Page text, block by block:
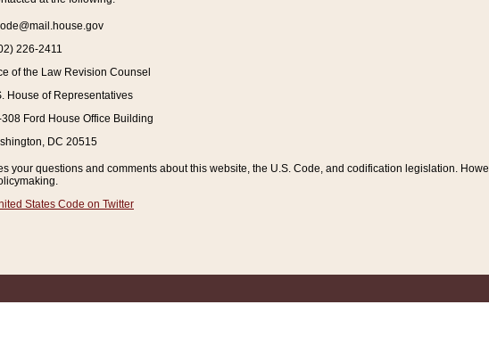
226-2411
of the Law Revision Counsel
House of Representatives
308 Ford House Office Building
DC 20515
your questions and comments about this website, the U.S. Code, and codification legislation.
States Code on Twitter